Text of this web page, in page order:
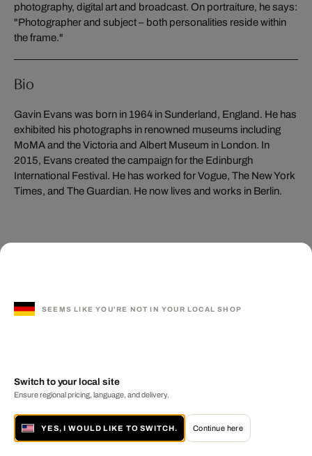
photography, digital art and broadcast. On portraiture, he says:
"Photographer and subject – both personalities reside within
the frame."
Bio
Gavin Evans was born in 1964 in Sunderland, England. He has
exhibited his photographs in renowned museums including
MoMA and the Victoria and Albert Museum in London. In
2015, Evans created the campaign for the Edinburgh
International Festival. He has worked for Vogue, The New York
Times, and The Guardian. He now lives and works in Berlin.
artists
SEEMS LIKE YOU'RE NOT IN YOUR LOCAL SHOP
Switch to your local site
Ensure regional pricing, language, and delivery.
YES, I WOULD LIKE TO SWITCH. Continue here